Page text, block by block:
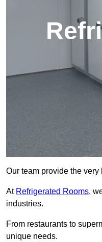
Our team provide the
At Refrigerated Rooms,
industries.
From restaurants to
unique needs.